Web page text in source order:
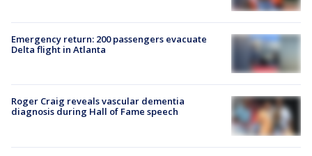
Emergency return: 200 passengers evacuate
Delta flight in Atlanta
Roger Craig reveals vascular dementia
diagnosis during Hall of Fame speech